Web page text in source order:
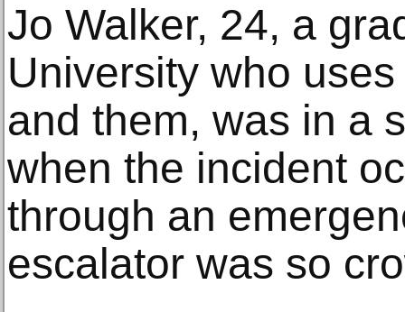
Jo Walker, 24, a
University who
and them, was in a
when the incident
through an
escalator was so